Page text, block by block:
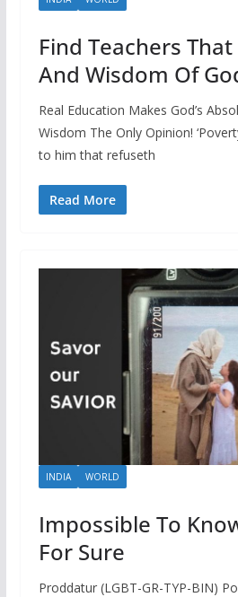
Find Teachers
And Wisdom Of
Real Education Makes God’s
Wisdom The Only Opinion!
to him that refuseth
Read More
INDIA WORLD
Impossible To
For Sure
Proddatur (LGBT-GR-TYP-BIN)